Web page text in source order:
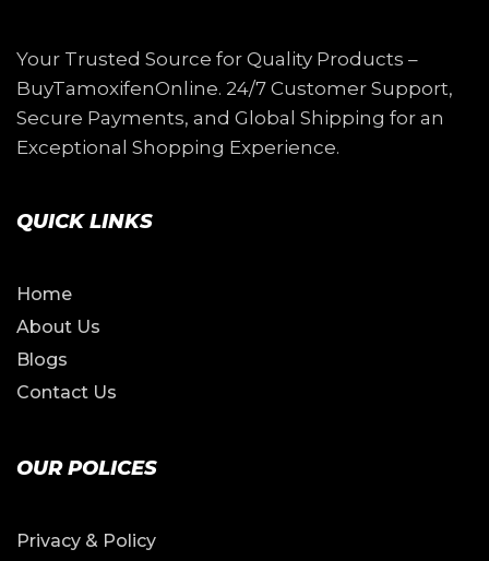
Your Trusted Source for Quality Products –
BuyTamoxifenOnline. 24/7 Customer Support,
Secure Payments, and Global Shipping for an
Exceptional Shopping Experience.
QUICK LINKS
Home
About Us
Blogs
Contact Us
OUR POLICES
Privacy & Policy